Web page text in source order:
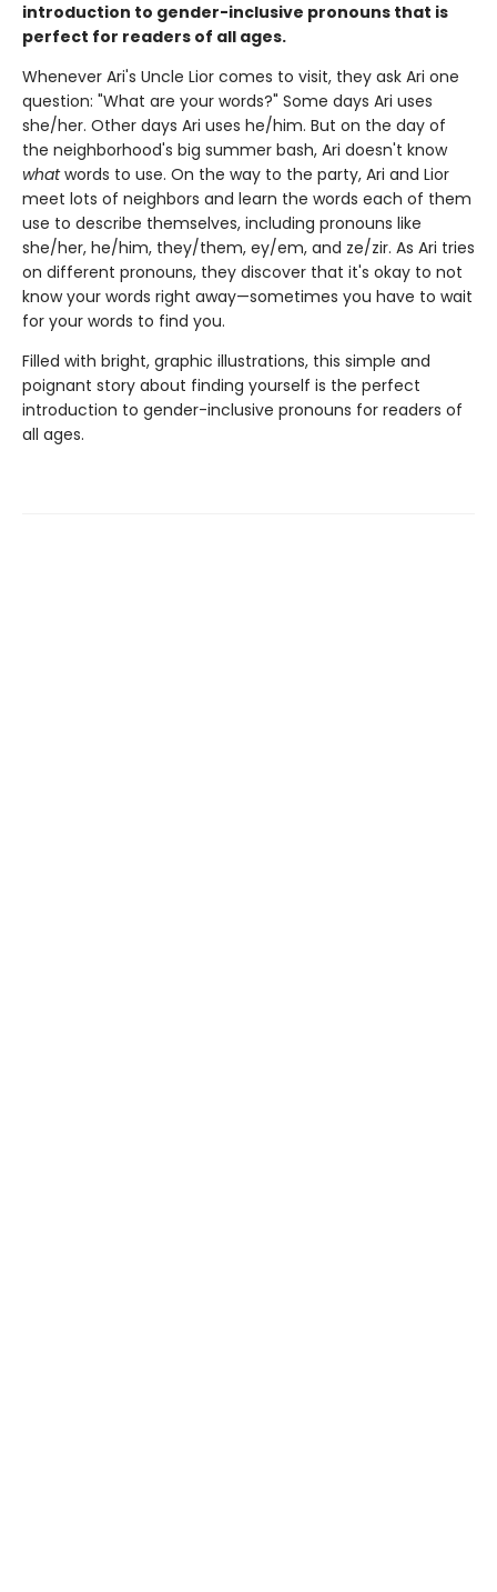
introduction to gender-inclusive pronouns that is
perfect for readers of all ages.
Whenever Ari's Uncle Lior comes to visit, they ask Ari one
question: "What are your words?" Some days Ari uses
she/her. Other days Ari uses he/him. But on the day of
the neighborhood's big summer bash, Ari doesn't know
whatwords to use. On the way to the party, Ari and Lior
meet lots of neighbors and learn the words each of them
use to describe themselves, including pronouns like
she/her, he/him, they/them, ey/em, and ze/zir. As Ari tries
on different pronouns, they discover that it's okay to not
know your words right away—sometimes you have to wait
for your words to find you.
Filled with bright, graphic illustrations, this simple and
poignant story about finding yourself is the perfect
introduction to gender-inclusive pronouns for readers of
all ages.